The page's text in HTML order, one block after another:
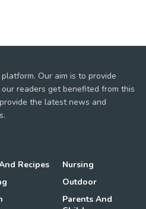
Our aim is to provide
readers get benefited from this
the latest news and
Recipes
Nursing
Outdoor
Parents And